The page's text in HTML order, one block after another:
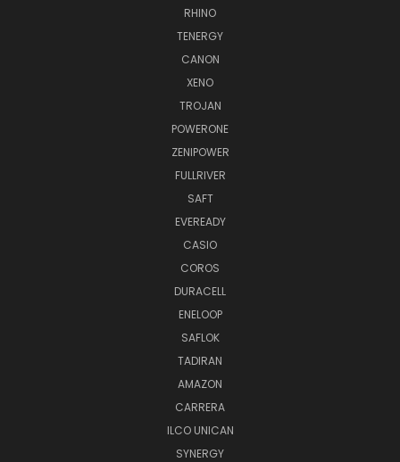
RHINO
TENERGY
CANON
XENO
TROJAN
POWERONE
ZENIPOWER
FULLRIVER
SAFT
EVEREADY
CASIO
COROS
DURACELL
ENELOOP
SAFLOK
TADIRAN
AMAZON
CARRERA
ILCO UNICAN
SYNERGY